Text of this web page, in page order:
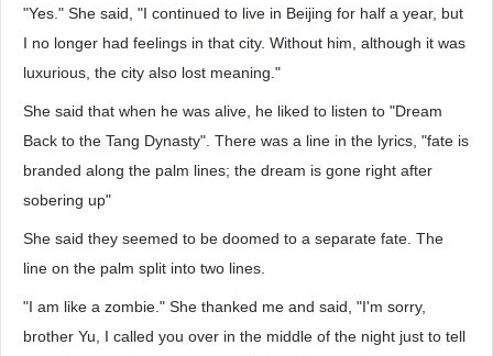
"Yes." She said, "I continued to live in Beijing for half a year, but
I no longer had feelings in that city. Without him, although it was
luxurious, the city also lost meaning."
She said that when he was alive, he liked to listen to "Dream
Back to the Tang Dynasty". There was a line in the lyrics, "fate is
branded along the palm lines; the dream is gone right after
sobering up"
She said they seemed to be doomed to a separate fate. The
line on the palm split into two lines.
"I am like a zombie." She thanked me and said, "I'm sorry,
brother Yu, I called you over in the middle of the night just to tell